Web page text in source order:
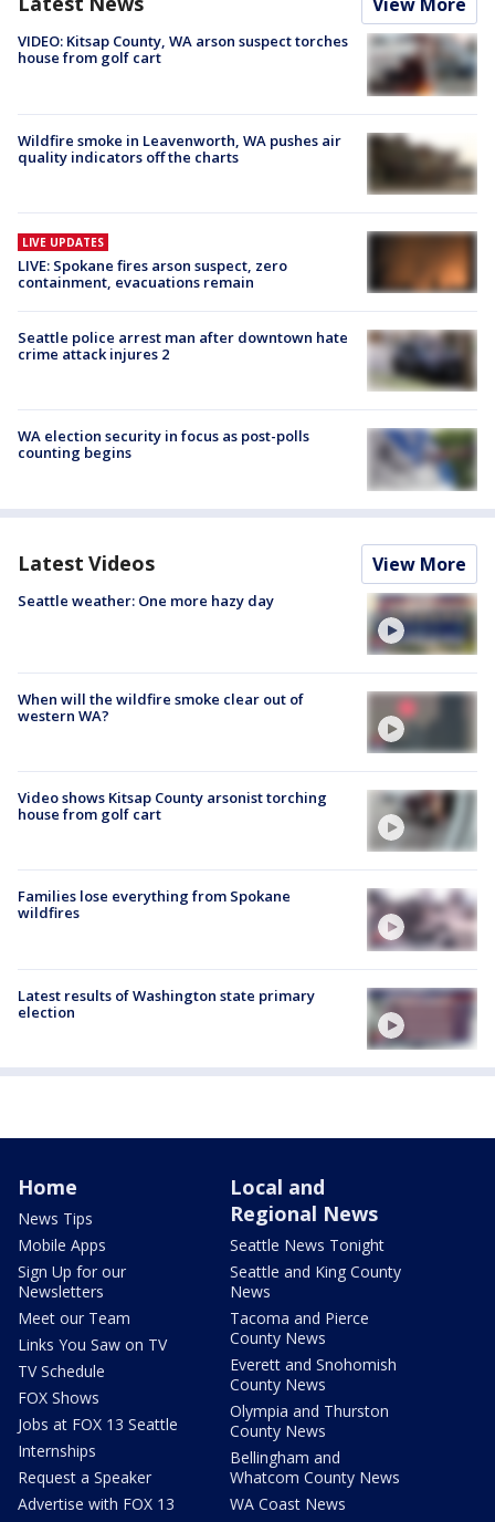
View More
VIDEO: Kitsap County, WA arson suspect torches
house from golf cart
Wildfire smoke in Leavenworth, WA pushes air
quality indicators off the charts
LIVE UPDATES
LIVE: Spokane fires arson suspect, zero
containment, evacuations remain
Seattle police arrest man after downtown hate
crime attack injures 2
WA election security in focus as post-polls
counting begins
Latest Videos View More
Seattle weather: One more hazy day
When will the wildfire smoke clear out of
western WA?
Video shows Kitsap County arsonist torching
house from golf cart
Families lose everything from Spokane
wildfires
Latest results of Washington state primary
election
Home
News Tips
Mobile Apps
Sign Up for our
Newsletters
Meet our Team
Links You Saw on TV
TV Schedule
FOX Shows
Jobs at FOX 13 Seattle
Internships
Request a Speaker
Advertise with FOX 13
Local and
Regional News
Seattle News Tonight
Seattle and King County
News
Tacoma and Pierce
County News
Everett and Snohomish
County News
Olympia and Thurston
County News
Bellingham and
Whatcom County News
WA Coast News